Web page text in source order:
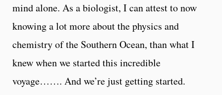
mind alone. As a biologist, I can attest to now
knowing a lot more about the physics and
chemistry of the Southern Ocean, than what I
knew when we started this incredible
voyage……. And we’re just getting started.